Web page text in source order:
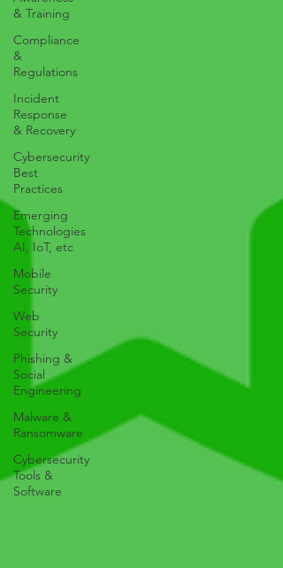
& Training
Compliance
&
Regulations
Incident
Response
& Recovery
Cybersecurity
Best
Practices
Emerging
Technologies
AI, IoT, etc
Mobile
Security
Web
Security
Phishing &
Social
Engineering
Malware &
Ransomware
Cybersecurity
Tools &
Software